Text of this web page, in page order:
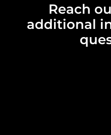
Reach
additional